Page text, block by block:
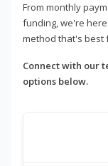
From monthly
funding, we're
method that's best
Connect with our
options below.